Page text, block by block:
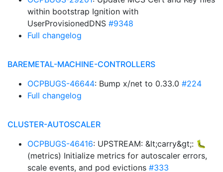
within bootstrap Ignition with
UserProvisionedDNS #9348
Full changelog
BAREMETAL-MACHINE-CONTROLLERS
OCPBUGS-46644: Bump x/net to 0.33.0 #224
Full changelog
CLUSTER-AUTOSCALER
OCPBUGS-46416: UPSTREAM: &lt;carry&gt;: 🐛
(metrics) Initialize metrics for autoscaler errors,
scale events, and pod evictions #333